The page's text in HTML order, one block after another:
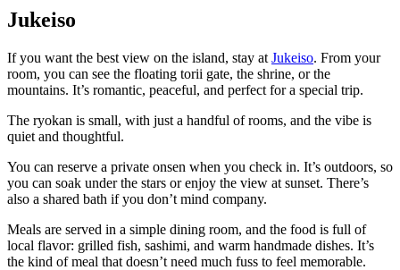
Jukeiso
If you want the best view on the island, stay at Jukeiso. From your
room, you can see the floating torii gate, the shrine, or the
mountains. It’s romantic, peaceful, and perfect for a special trip.
The ryokan is small, with just a handful of rooms, and the vibe is
quiet and thoughtful.
You can reserve a private onsen when you check in. It’s outdoors, so
you can soak under the stars or enjoy the view at sunset. There’s
also a shared bath if you don’t mind company.
Meals are served in a simple dining room, and the food is full of
local flavor: grilled fish, sashimi, and warm handmade dishes. It’s
the kind of meal that doesn’t need much fuss to feel memorable.